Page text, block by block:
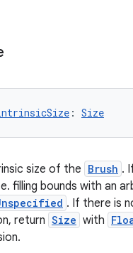
: Size
size of the Brush .
filling bounds with an
. If there is
return Size with